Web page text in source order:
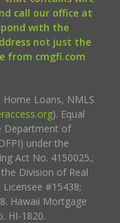
call our office at
with the
not just the
from cmgfi.com
Home Loans, NMLS
). Equal
Department of
under the
Act No. 4150025.;
Division of Real
#15438;
Hawaii Mortgage
HI-1820.